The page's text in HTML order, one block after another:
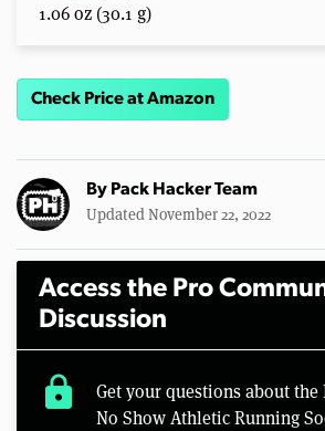
1.06 oz (30.1 g)
Check Price at Amazon
By Pack Hacker Team
Updated November 22, 2022
Access the Pro
Discussion
lock
Get your questions about
No Show Athletic Running